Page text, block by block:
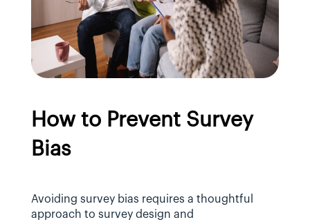
How to Prevent Survey
Bias
Avoiding survey bias requires a thoughtful
approach to survey design and